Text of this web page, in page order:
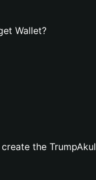
Wallet?
the